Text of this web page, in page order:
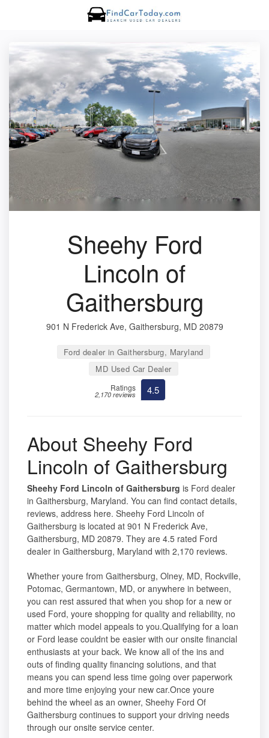
Sheehy Ford
Lincoln of
Gaithersburg
901 N Frederick Ave, Gaithersburg, MD 20879
Ford dealer in Gaithersburg, Maryland
MD Used Car Dealer
Ratings
2,170 reviews 4.5
About Sheehy Ford
Lincoln of Gaithersburg
Sheehy Ford Lincoln of Gaithersburg is Ford dealer
in Gaithersburg, Maryland. You can find contact details,
reviews, address here. Sheehy Ford Lincoln of
Gaithersburg is located at 901 N Frederick Ave,
Gaithersburg, MD 20879. They are 4.5 rated Ford
dealer in Gaithersburg, Maryland with 2,170 reviews.
Whether youre from Gaithersburg, Olney, MD, Rockville,
Potomac, Germantown, MD, or anywhere in between,
you can rest assured that when you shop for a new or
used Ford, youre shopping for quality and reliability, no
matter which model appeals to you.Qualifying for a loan
or Ford lease couldnt be easier with our onsite financial
enthusiasts at your back. We know all of the ins and
outs of finding quality financing solutions, and that
means you can spend less time going over paperwork
and more time enjoying your new car.Once youre
behind the wheel as an owner, Sheehy Ford Of
Gaithersburg continues to support your driving needs
through our onsite service center.